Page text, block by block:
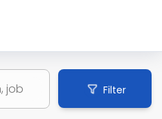
Filter